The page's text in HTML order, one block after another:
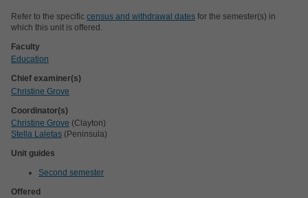
Refer to the specific census and withdrawal dates for the semester(s) in
which this unit is offered.
Faculty
Education
Chief examiner(s)
Christine Grove
Coordinator(s)
Christine Grove (Clayton)
Stella Laletas (Peninsula)
Unit guides
Second semester
Offered